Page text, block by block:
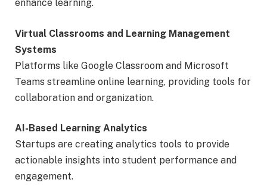
enhance learning.
Virtual Classrooms and Learning Management
Systems
Platforms like Google Classroom and Microsoft
Teams streamline online learning, providing tools for
collaboration and organization.
AI-Based Learning Analytics
Startups are creating analytics tools to provide
actionable insights into student performance and
engagement.